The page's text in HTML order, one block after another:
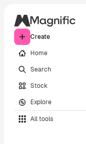
Create
Home
Search
Stock
Explore
All tools